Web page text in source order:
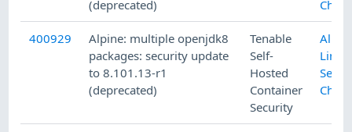
(deprecated)
400929
Alpine: multiple openjdk8
packages: security update
to 8.101.13-r1
(deprecated)
Tenable
Self-
Hosted
Container
Security